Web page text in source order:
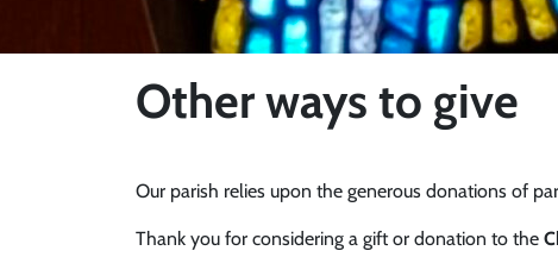
Other ways to give
Our parish relies upon the generous donations of
Thank you for considering a gift or donation to the